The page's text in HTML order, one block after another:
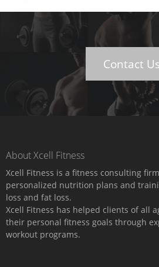
Contact Us
About Xcell Fitness
Xcell Fitness is a fitness consulting
personalized nutrition plans and
loss and fat loss.
Xcell Fitness has helped clients of all
their personal fitness goals through
workout programs.